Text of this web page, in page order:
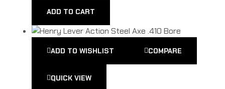
ADD TO CART
ADD TO WISHLIST COMPARE
QUICK VIEW